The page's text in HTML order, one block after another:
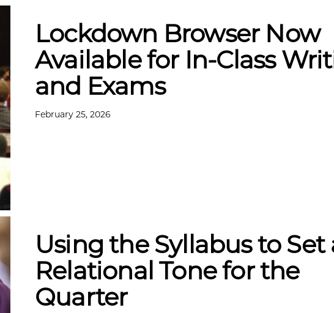
Lockdown Browser Now
Available for In-Class
and Exams
February 25, 2026
Using the Syllabus to Set
Relational Tone for the
Quarter